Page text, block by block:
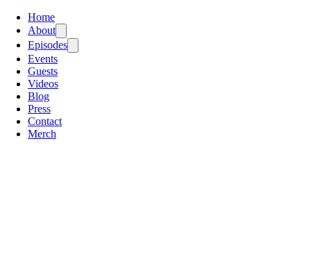
Home
About
Episodes
Events
Guests
Videos
Blog
Press
Contact
Merch